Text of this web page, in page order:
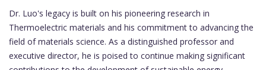
Dr. Luo's legacy is built on his pioneering research in
Thermoelectric materials and his commitment to advancing the
field of materials science. As a distinguished professor and
executive director, he is poised to continue making significant